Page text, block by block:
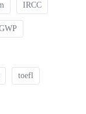
IRCC
toefl